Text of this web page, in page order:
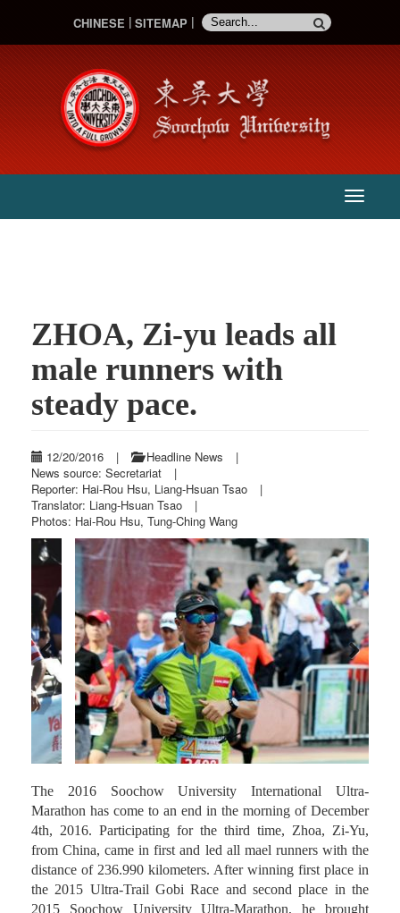
CHINESE SITEMAP
主
:::
ZHOA, Zi-yu leads all
male runners with
steady pace.
12/20/2016 | Headline News
|
News source: Secretariat
|
Reporter: Hai-Rou Hsu, Liang-Hsuan Tsao
|
Translator: Liang-Hsuan Tsao
|
Photos: Hai-Rou Hsu, Tung-Ching Wang
Previous Next
The 2016 Soochow University International Ultra-
Marathon has come to an end in the morning of December
4th, 2016. Participating for the third time, Zhoa, Zi-Yu,
from China, came in first and led all mael runners with the
distance of 236.990 kilometers. After winning first place in